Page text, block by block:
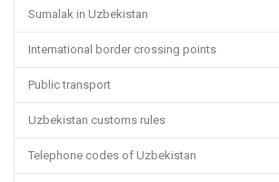
Sumalak in Uzbekistan
International border crossing points
Public transport
Uzbekistan customs rules
Telephone codes of Uzbekistan